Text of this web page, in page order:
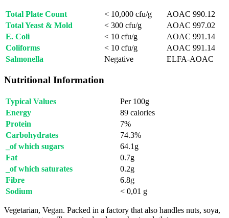
Total Plate Count < 10,000 cfu/g
AOAC 990.12
Total Yeast & Mold
< 300 cfu/g
AOAC 997.02
E. Coli
< 10 cfu/g
AOAC 991.14
Coliforms
< 10 cfu/g
AOAC 991.14
Salmonella
Negative ELFA-AOAC
Nutritional Information
Typical Values
Per 100g
Energy
89 calories
Protein
7%
Carbohydrates
74.3%
_of which sugars
64.1g
Fat
0.7g
_of which saturates
0.2g
Fibre
6.8g
Sodium
< 0,01 g
Vegetarian, Vegan. Packed in a factory that also handles nuts, soya,